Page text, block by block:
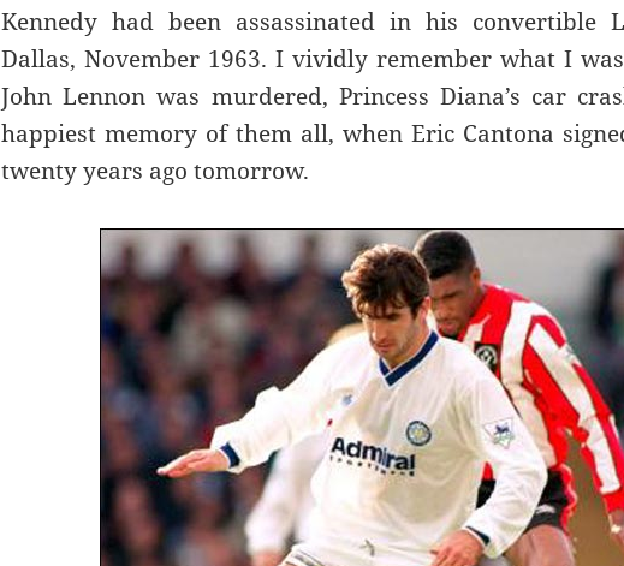
Kennedy had been assassinated in his convertible
Dallas, November 1963. I vividly remember what I
John Lennon was murdered, Princess Diana’s car
happiest memory of them all, when Eric Cantona
twenty years ago tomorrow.